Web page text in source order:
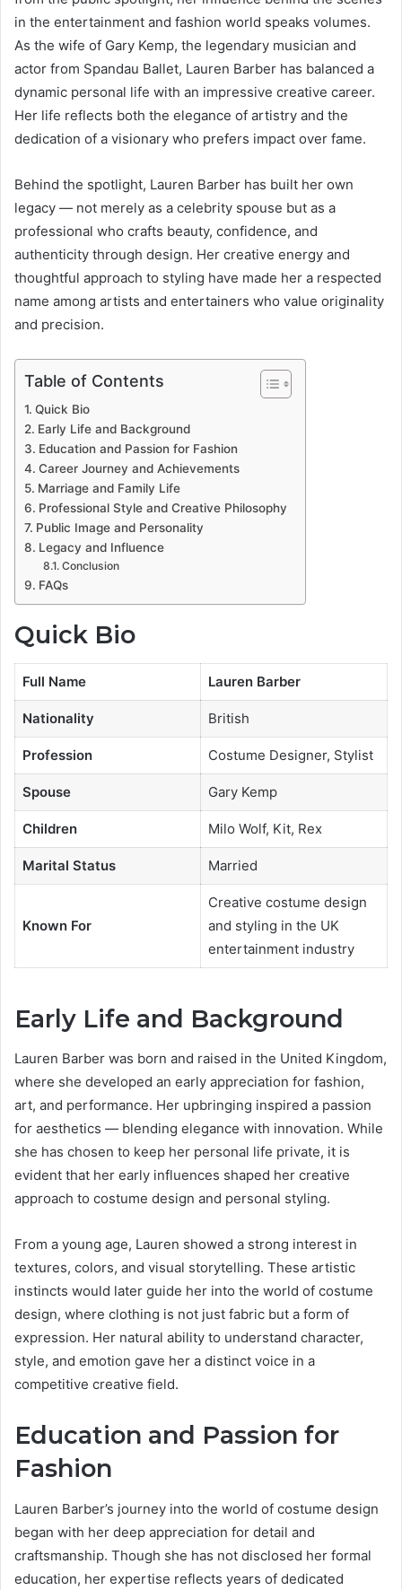
in the entertainment and fashion world speaks volumes.
As the wife of Gary Kemp, the legendary musician and
actor from Spandau Ballet, Lauren Barber has balanced a
dynamic personal life with an impressive creative career.
Her life reflects both the elegance of artistry and the
dedication of a visionary who prefers impact over fame.
Behind the spotlight, Lauren Barber has built her own
legacy — not merely as a celebrity spouse but as a
professional who crafts beauty, confidence, and
authenticity through design. Her creative energy and
thoughtful approach to styling have made her a respected
name among artists and entertainers who value originality
and precision.
Table of Contents
Quick Bio
Early Life and Background
Education and Passion for Fashion
Career Journey and Achievements
Marriage and Family Life
Professional Style and Creative Philosophy
Public Image and Personality
Legacy and Influence
Conclusion
FAQs
Quick Bio
Full Name Lauren Barber
Nationality British
Profession Costume Designer, Stylist
Spouse Gary Kemp
Children Milo Wolf, Kit, Rex
Marital Status Married
Known For
Creative costume design
and styling in the UK
entertainment industry
Early Life and Background
Lauren Barber was born and raised in the United Kingdom,
where she developed an early appreciation for fashion,
art, and performance. Her upbringing inspired a passion
for aesthetics — blending elegance with innovation. While
she has chosen to keep her personal life private, it is
evident that her early influences shaped her creative
approach to costume design and personal styling.
From a young age, Lauren showed a strong interest in
textures, colors, and visual storytelling. These artistic
instincts would later guide her into the world of costume
design, where clothing is not just fabric but a form of
expression. Her natural ability to understand character,
style, and emotion gave her a distinct voice in a
competitive creative field.
Education and Passion for
Fashion
Lauren Barber’s journey into the world of costume design
began with her deep appreciation for detail and
craftsmanship. Though she has not disclosed her formal
education, her expertise reflects years of dedicated